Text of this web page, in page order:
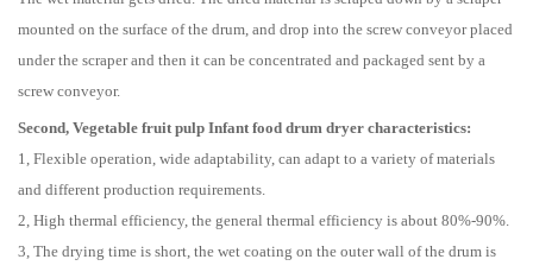
mounted on the surface of the drum, and drop into the screw conveyor placed
under the scraper and then it can be concentrated and packaged sent by a
screw conveyor.
Second, Vegetable fruit pulp Infant food drum dryer characteristics:
1, Flexible operation, wide adaptability, can adapt to a variety of materials
and different production requirements.
2, High thermal efficiency, the general thermal efficiency is about 80%-90%.
3, The drying time is short, the wet coating on the outer wall of the drum is